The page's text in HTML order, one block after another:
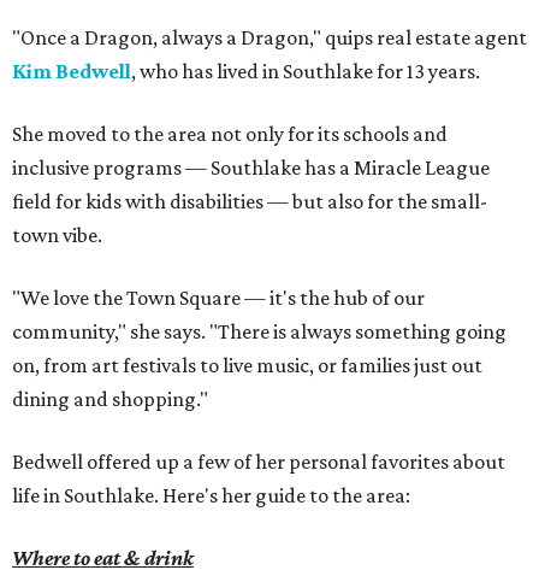
"Once a Dragon, always a Dragon," quips real estate agent
Kim Bedwell, who has lived in Southlake for 13 years.
She moved to the area not only for its schools and
inclusive programs — Southlake has a Miracle League
field for kids with disabilities — but also for the small-
town vibe.
"We love the Town Square — it's the hub of our
community," she says. "There is always something going
on, from art festivals to live music, or families just out
dining and shopping."
Bedwell offered up a few of her personal favorites about
life in Southlake. Here's her guide to the area:
Where to eat & drink